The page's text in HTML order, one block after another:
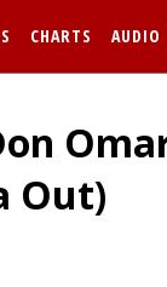
CHARTS AUDIO
Out)